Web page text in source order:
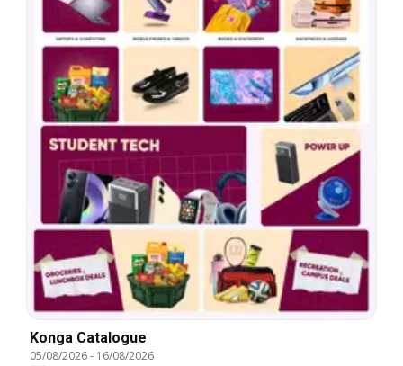
Konga Catalogue
05/08/2026- 16/08/2026